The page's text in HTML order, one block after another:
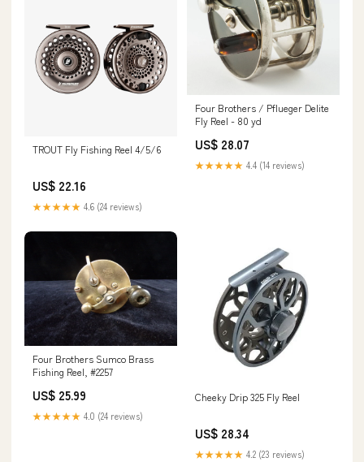
TROUT Fly Fishing Reel 4/5/6
US$ 22.16
★★★★★ 4.6 (24 reviews)
Four Brothers / Pflueger Delite
Fly Reel - 80 yd
US$ 28.07
★★★★★ 4.4 (14 reviews)
Four Brothers Sumco Brass
Fishing Reel, #2257
US$ 25.99
★★★★★ 4.0 (24 reviews)
Cheeky Drip 325 Fly Reel
US$ 28.34
★★★★★ 4.2 (23 reviews)